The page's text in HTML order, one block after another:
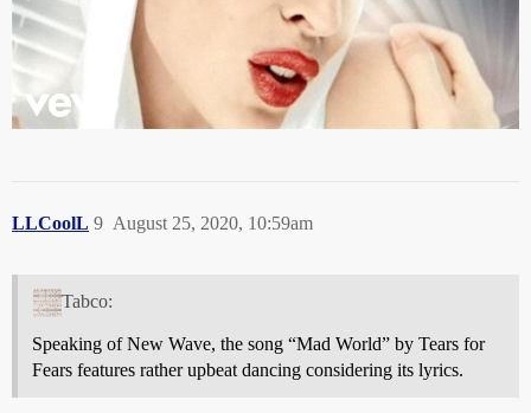
LLCoolL August 25, 2020, 10:59am
9
Tabco:
Speaking of New Wave, the song “Mad World” by Tears for
Fears features rather upbeat dancing considering its lyrics.